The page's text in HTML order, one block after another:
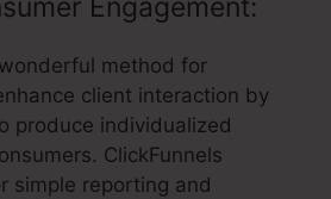
Engagement:
method for
client interaction by
produce individualized
ClickFunnels
simple reporting and